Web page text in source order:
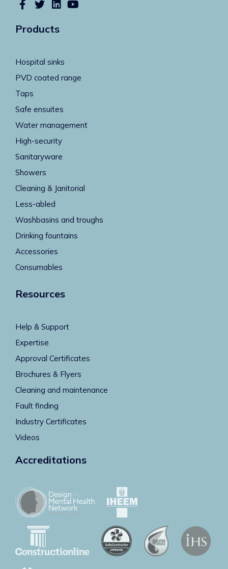
Products
Hospital sinks
PVD coated range
Taps
Safe ensuites
Water management
High-security
Sanitaryware
Showers
Cleaning & Janitorial
Less-abled
Washbasins and troughs
Drinking fountains
Accessories
Consumables
Resources
Help & Support
Expertise
Approval Certificates
Brochures & Flyers
Cleaning and maintenance
Fault finding
Industry Certificates
Videos
Accreditations